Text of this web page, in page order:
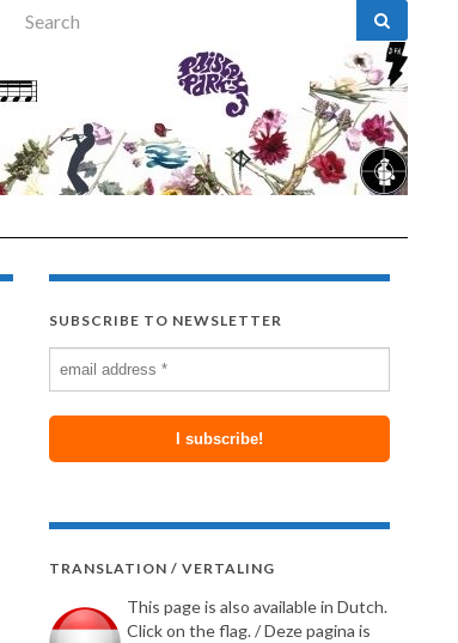
Search for:
SUBSCRIBE TO NEWSLETTER
TRANSLATION / VERTALING
This page is also available in Dutch.
Click on the flag. / Deze pagina is